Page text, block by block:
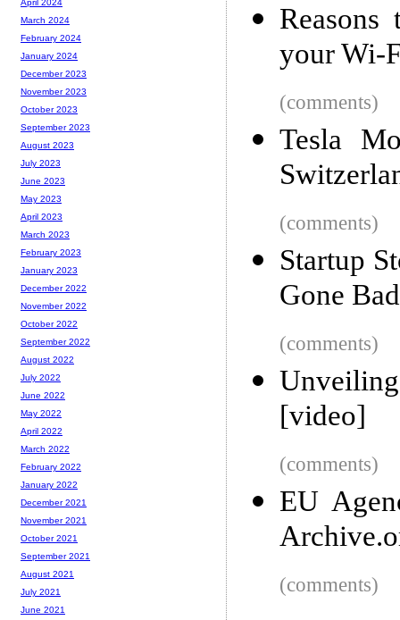
your Wi-
(comments)
Tesla
(comments)
Startup
Gone Bad
(comments)
[video]
(comments)
EU
(comments)
April 2024
March 2024
February 2024
January 2024
December 2023
November 2023
October 2023
September 2023
August 2023
July 2023
June 2023
May 2023
April 2023
March 2023
February 2023
January 2023
December 2022
November 2022
October 2022
September 2022
August 2022
July 2022
June 2022
May 2022
April 2022
March 2022
February 2022
January 2022
December 2021
November 2021
October 2021
September 2021
August 2021
July 2021
June 2021